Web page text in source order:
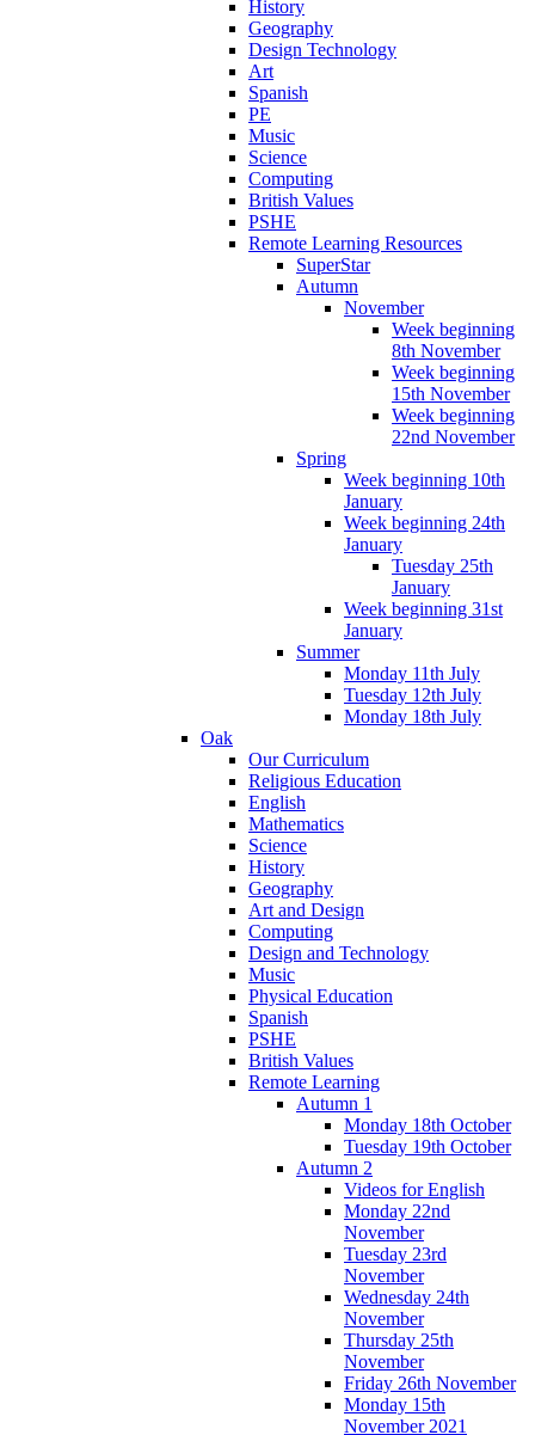
History
Geography
Design Technology
Art
Spanish
PE
Music
Science
Computing
British Values
PSHE
Remote Learning Resources
SuperStar
Autumn
November
Week beginning
8th November
Week beginning
15th November
Week beginning
22nd November
Spring
Week beginning 10th
January
Week beginning 24th
January
Tuesday 25th
January
Week beginning 31st
January
Summer
Monday 11th July
Tuesday 12th July
Monday 18th July
Oak
Our Curriculum
Religious Education
English
Mathematics
Science
History
Geography
Art and Design
Computing
Design and Technology
Music
Physical Education
Spanish
PSHE
British Values
Remote Learning
Autumn 1
Monday 18th October
Tuesday 19th October
Autumn 2
Videos for English
Monday 22nd
November
Tuesday 23rd
November
Wednesday 24th
November
Thursday 25th
November
Friday 26th November
Monday 15th
November 2021